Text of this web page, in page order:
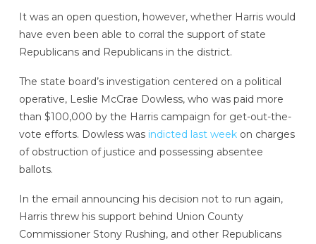
It was an open question, however, whether Harris would
have even been able to corral the support of state
Republicans and Republicans in the district.
The state board’s investigation centered on a political
operative, Leslie McCrae Dowless, who was paid more
than $100,000 by the Harris campaign for get-out-the-
vote efforts. Dowless was indicted last weekon charges
of obstruction of justice and possessing absentee
ballots.
In the email announcing his decision not to run again,
Harris threw his support behind Union County
Commissioner Stony Rushing, and other Republicans